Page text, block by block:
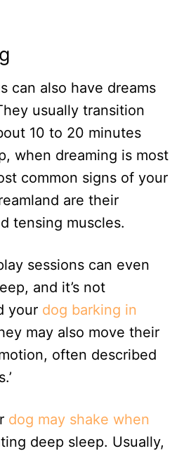
can also have dreams
usually transition
10 to 20 minutes
when dreaming is most
common signs of your
are their
tensing muscles.
sessions can even
and it’s not
your dog barking in
may also move their
often described
dog may shake when
deep sleep. Usually,